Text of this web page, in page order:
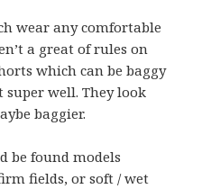
wear any comfortable
a great of rules on
which can be baggy
well. They look
baggier.
be found models
fields, or soft / wet